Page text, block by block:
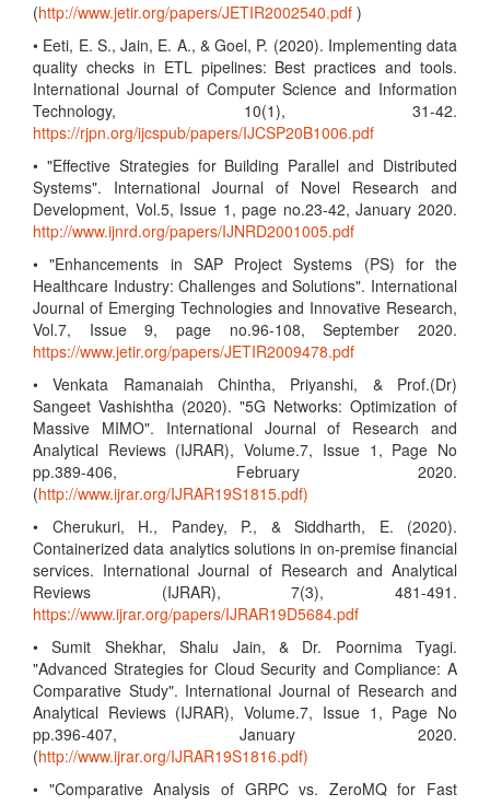
(http://www.jetir.org/papers/JETIR2002540.pdf )
• Eeti, E. S., Jain, E. A., & Goel, P. (2020). Implementing data
quality checks in ETL pipelines: Best practices and tools.
International Journal of Computer Science and Information
Technology, 10(1), 31-42.
https://rjpn.org/ijcspub/papers/IJCSP20B1006.pdf
• "Effective Strategies for Building Parallel and Distributed
Systems". International Journal of Novel Research and
Development, Vol.5, Issue 1, page no.23-42, January 2020.
http://www.ijnrd.org/papers/IJNRD2001005.pdf
• "Enhancements in SAP Project Systems (PS) for the
Healthcare Industry: Challenges and Solutions". International
Journal of Emerging Technologies and Innovative Research,
Vol.7, Issue 9, page no.96-108, September 2020.
https://www.jetir.org/papers/JETIR2009478.pdf
• Venkata Ramanaiah Chintha, Priyanshi, & Prof.(Dr)
Sangeet Vashishtha (2020). "5G Networks: Optimization of
Massive MIMO". International Journal of Research and
Analytical Reviews (IJRAR), Volume.7, Issue 1, Page No
pp.389-406, February 2020.
(http://www.ijrar.org/IJRAR19S1815.pdf)
• Cherukuri, H., Pandey, P., & Siddharth, E. (2020).
Containerized data analytics solutions in on-premise financial
services. International Journal of Research and Analytical
Reviews (IJRAR), 7(3), 481-491.
https://www.ijrar.org/papers/IJRAR19D5684.pdf
• Sumit Shekhar, Shalu Jain, & Dr. Poornima Tyagi.
"Advanced Strategies for Cloud Security and Compliance: A
Comparative Study". International Journal of Research and
Analytical Reviews (IJRAR), Volume.7, Issue 1, Page No
pp.396-407, January 2020.
(http://www.ijrar.org/IJRAR19S1816.pdf)
• "Comparative Analysis of GRPC vs. ZeroMQ for Fast